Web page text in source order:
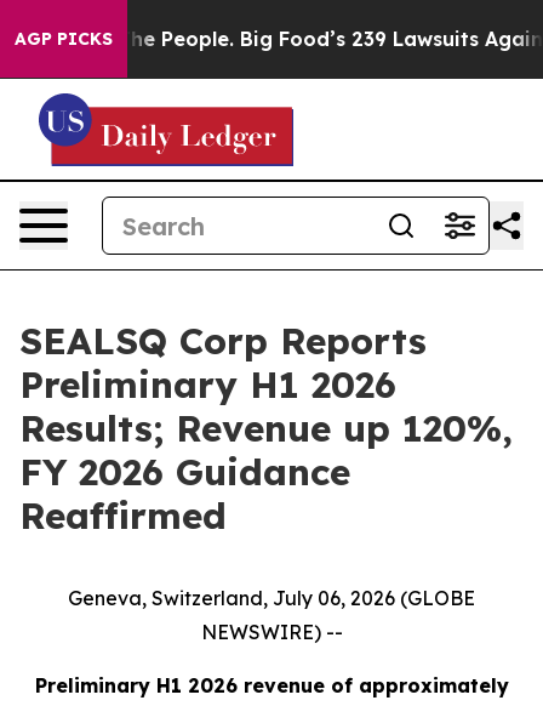
AGP PICKSBig Food’s 239 Lawsuits Against Life-Saving
SEALSQ Corp Reports
Preliminary H1 2026
Results; Revenue up 120%,
FY 2026 Guidance
Reaffirmed
Geneva, Switzerland, July 06, 2026 (GLOBE
NEWSWIRE) --
Preliminary H1 2026 revenue of approximately